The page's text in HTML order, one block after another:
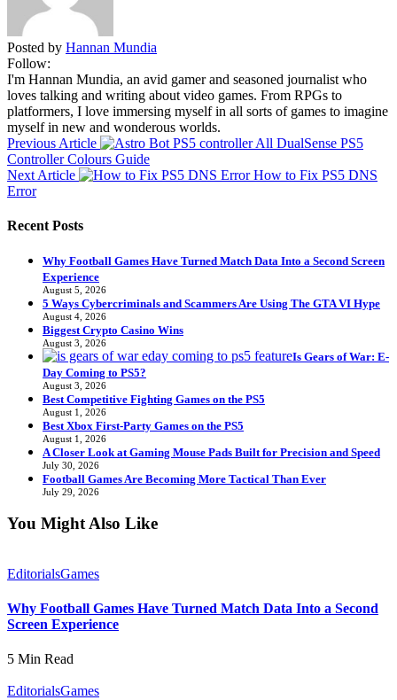
Posted by Hannan Mundia
Follow:
I'm Hannan Mundia, an avid gamer and seasoned journalist who
loves talking and writing about video games. From RPGs to
platformers, I love immersing myself in all sorts of games to imagine
myself in new and wonderous worlds.
Previous Article
All DualSense PS5
Controller Colours Guide
Next Article
How to Fix PS5 DNS
Error
Recent Posts
Why Football Games Have Turned Match Data Into a Second Screen
Experience
August 5, 2026
5 Ways Cybercriminals and Scammers Are Using The GTA VI Hype
August 4, 2026
Biggest Crypto Casino Wins
August 3, 2026
Is Gears of War: E-
Day Coming to PS5?
August 3, 2026
Best Competitive Fighting Games on the PS5
August 1, 2026
Best Xbox First-Party Games on the PS5
August 1, 2026
A Closer Look at Gaming Mouse Pads Built for Precision and Speed
July 30, 2026
Football Games Are Becoming More Tactical Than Ever
July 29, 2026
You Might Also Like
EditorialsGames
Why Football Games Have Turned Match Data Into a Second
Screen Experience
5 Min Read
EditorialsGames